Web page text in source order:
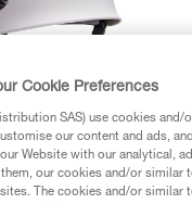
Cookie Preferences
SAS) use cookies
our content and ads,
Website with our analytical,
them, our cookies and/or
The cookies and/or similar